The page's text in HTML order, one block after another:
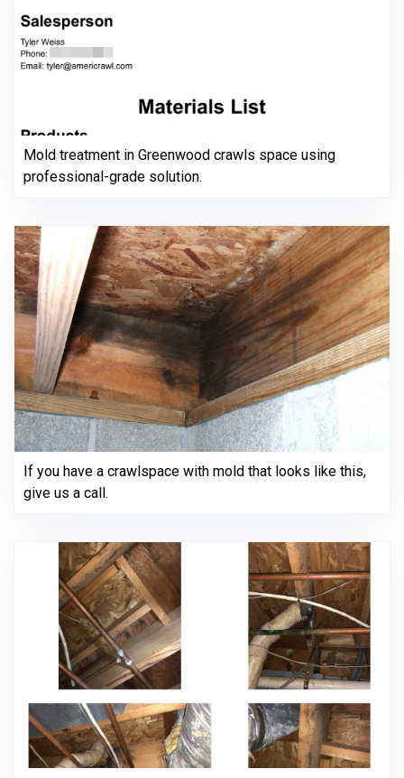
Mold treatment in Greenwood crawls space using
professional-grade solution.
If you have a crawlspace with mold that looks like this,
give us a call.